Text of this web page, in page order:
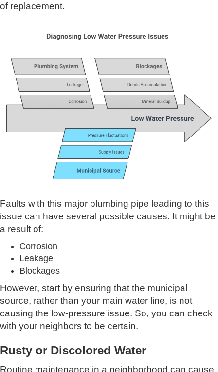
of replacement.
Faults with this major plumbing pipe leading to this
issue can have several possible causes. It might be
a result of:
Corrosion
Leakage
Blockages
However, start by ensuring that the municipal
source, rather than your main water line, is not
causing the low-pressure issue. So, you can check
with your neighbors to be certain.
Rusty or Discolored Water
Routine maintenance in a neighborhood can cause